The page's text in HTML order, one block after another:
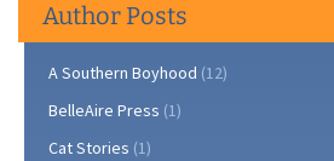
Author Posts
A Southern Boyhood (12)
BelleAire Press (1)
Cat Stories (1)